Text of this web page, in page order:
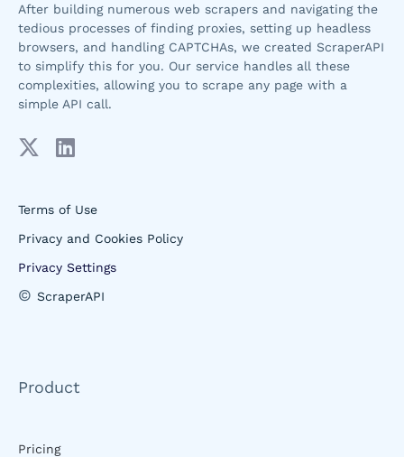
After building numerous web scrapers and navigating the
tedious processes of finding proxies, setting up headless
browsers, and handling CAPTCHAs, we created ScraperAPI
to simplify this for you. Our service handles all these
complexities, allowing you to scrape any page with a
simple API call.
Terms of Use
Privacy and Cookies Policy
Privacy Settings
© ScraperAPI
Product
Pricing